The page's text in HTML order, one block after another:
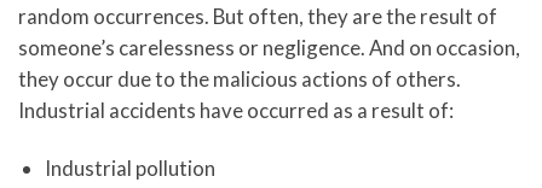
random occurrences. But often, they are the result of
someone’s carelessness or negligence. And on occasion,
they occur due to the malicious actions of others.
Industrial accidents have occurred as a result of:
Industrial pollution